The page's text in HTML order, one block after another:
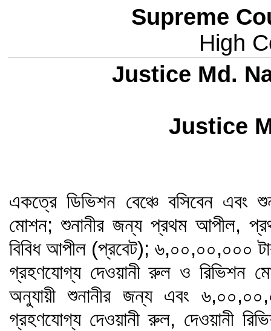
Supreme
High
Justice Md.
Justice
একত্রে ডিভিশন বেঞ্চে বসিবেন এবং
মোশন; শুনানীর জন্য প্রথম আপীল,
বিবিধ আপীল (প্রবেট); ৬,০০,০০,০০০
গ্রহণযোগ্য দেওয়ানী রুল ও রিভিশন
অনুযায়ী শুনানীর জন্য এবং
গ্রহণযোগ্য দেওয়ানী রুল, দেওয়ানী